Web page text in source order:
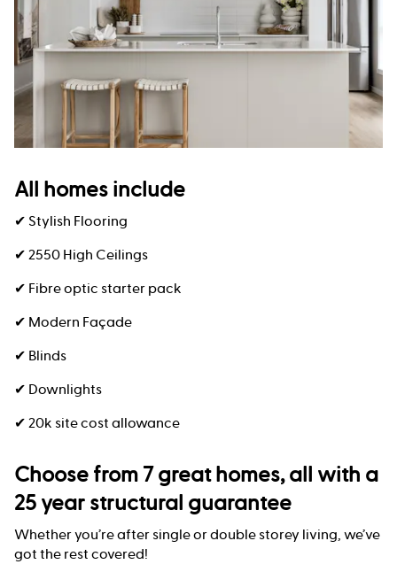
All homes include
✔ Stylish Flooring
✔ 2550 High Ceilings
✔ Fibre optic starter pack
✔ Modern Façade
✔ Blinds
✔ Downlights
✔ 20k site cost allowance
Choose from 7 great homes, all with a
25 year structural guarantee
Whether you’re after single or double storey living, we’ve
got the rest covered!